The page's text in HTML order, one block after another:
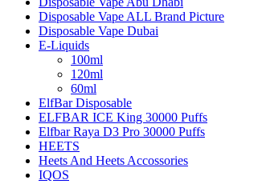
Disposable Vape ALL Brand Picture
Disposable Vape Dubai
E-Liquids
100ml
120ml
60ml
ElfBar Disposable
ELFBAR ICE King 30000 Puffs
Elfbar Raya D3 Pro 30000 Puffs
HEETS
Heets And Heets Accossories
IQOS